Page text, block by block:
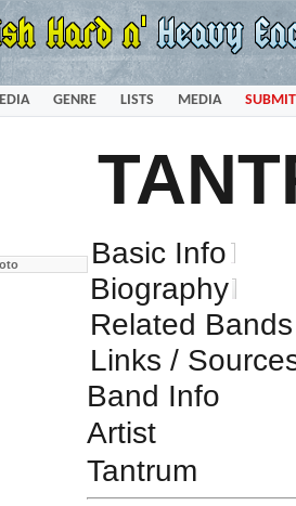
GENRE LISTS MEDIA SUBMIT
Basic Info
Biography
Related
Links /
Band Info
Artist
Tantrum